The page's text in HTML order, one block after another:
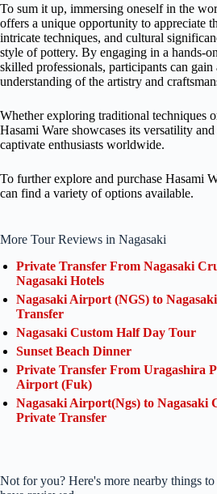
To sum it up, immersing oneself in the
offers a unique opportunity to appreciate
intricate techniques, and cultural
style of pottery. By engaging in a hands-
skilled professionals, participants can gain
understanding of the artistry and
Whether exploring traditional techniques
Hasami Ware showcases its versatility
captivate enthusiasts worldwide.
To further explore and purchase Hasami
can find a variety of options available.
More Tour Reviews in Nagasaki
Private Transfer From Nagasaki
Nagasaki Hotels
Nagasaki Airport (NGS) to
Transfer
Nagasaki Custom Half Day Tour
Sunset Beach Dinner
Private Transfer From Uragashira
Airport (Fuk)
Nagasaki Airport(Ngs) to Nagasaki
Private Transfer
Not for you? Here's more nearby things